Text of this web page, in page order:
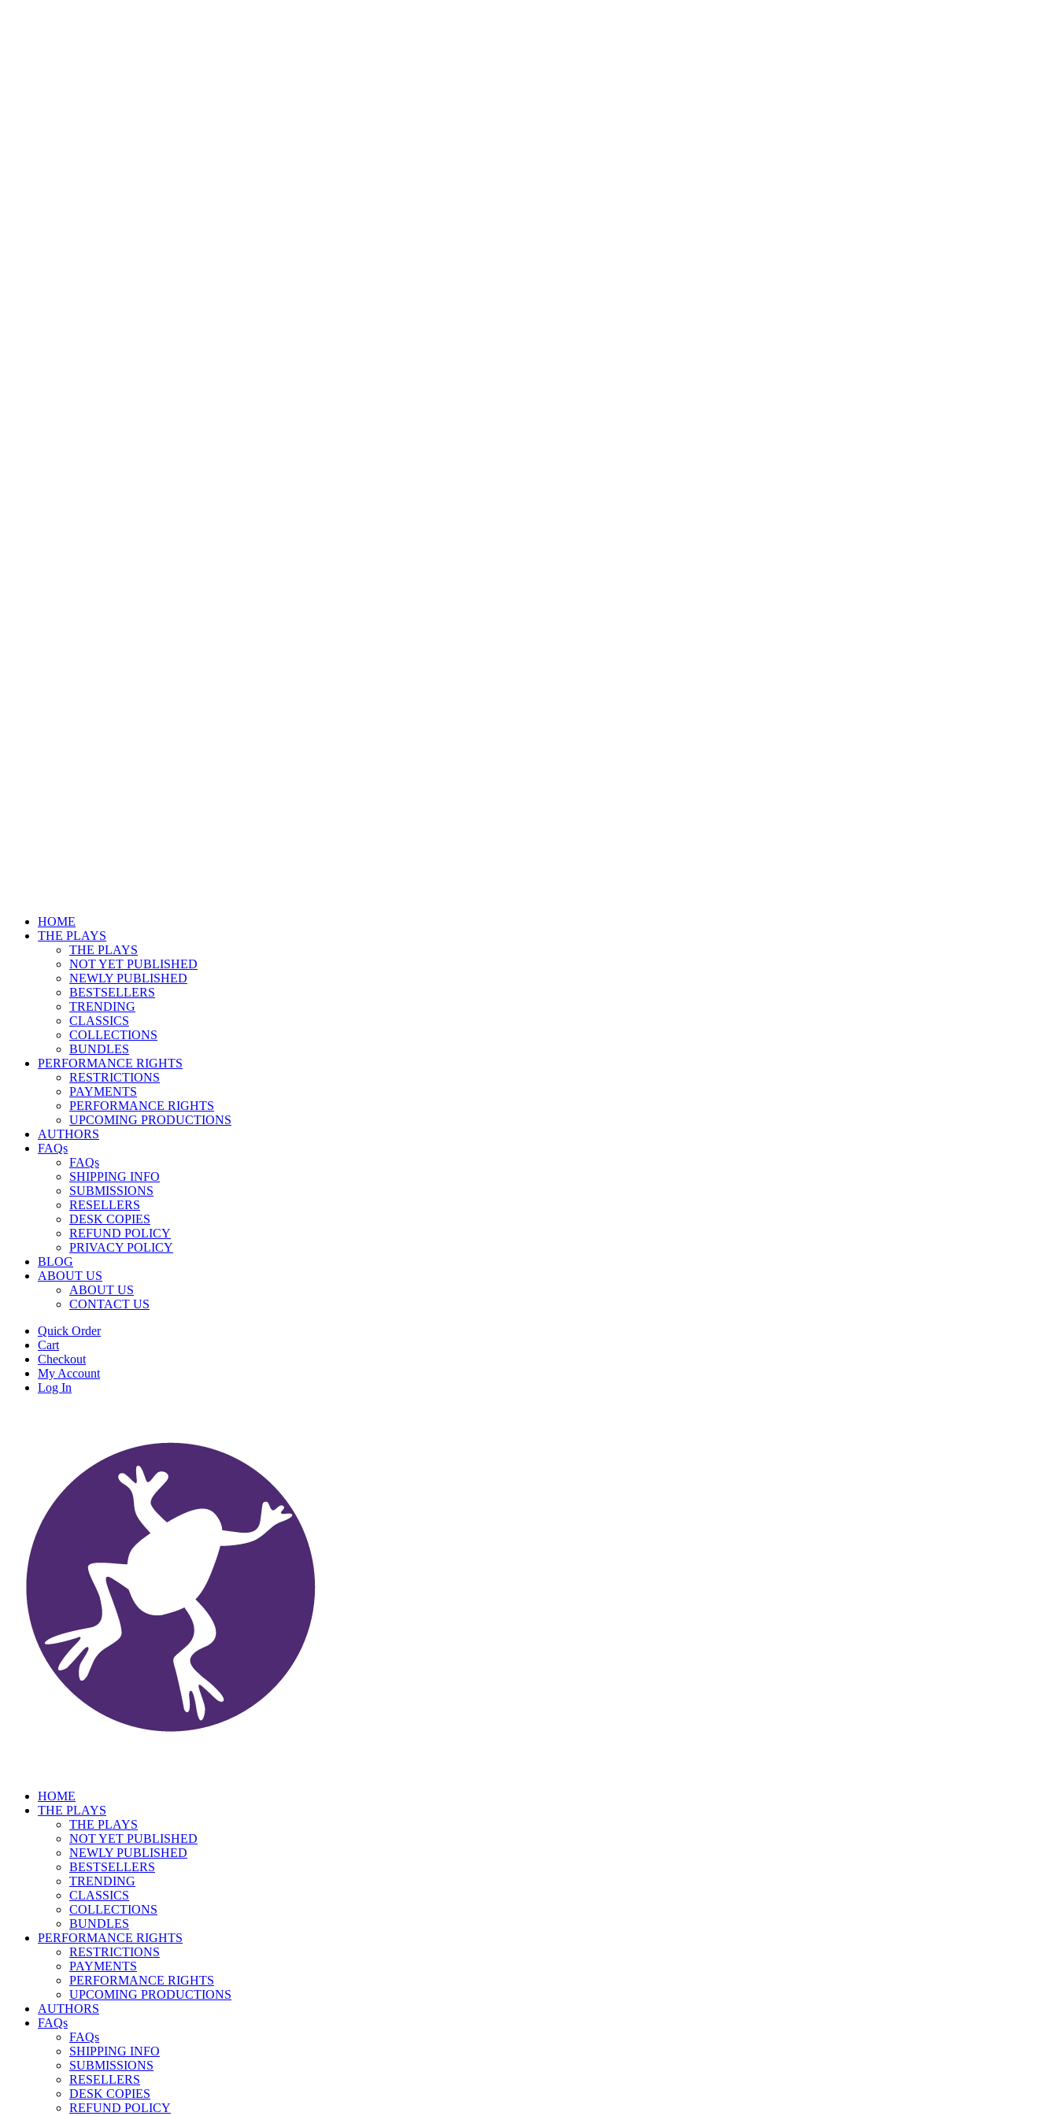
HOME
THE PLAYS
THE PLAYS
NOT YET PUBLISHED
NEWLY PUBLISHED
BESTSELLERS
TRENDING
CLASSICS
COLLECTIONS
BUNDLES
PERFORMANCE RIGHTS
RESTRICTIONS
PAYMENTS
PERFORMANCE RIGHTS
UPCOMING PRODUCTIONS
AUTHORS
FAQs
FAQs
SHIPPING INFO
SUBMISSIONS
RESELLERS
DESK COPIES
REFUND POLICY
PRIVACY POLICY
BLOG
ABOUT US
ABOUT US
CONTACT US
Quick Order
Cart
Checkout
My Account
Log In
HOME
THE PLAYS
THE PLAYS
NOT YET PUBLISHED
NEWLY PUBLISHED
BESTSELLERS
TRENDING
CLASSICS
COLLECTIONS
BUNDLES
PERFORMANCE RIGHTS
RESTRICTIONS
PAYMENTS
PERFORMANCE RIGHTS
UPCOMING PRODUCTIONS
AUTHORS
FAQs
FAQs
SHIPPING INFO
SUBMISSIONS
RESELLERS
DESK COPIES
REFUND POLICY